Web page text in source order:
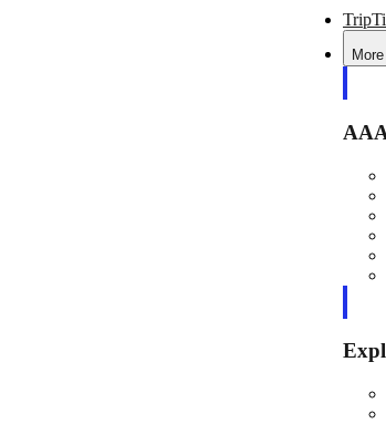
More